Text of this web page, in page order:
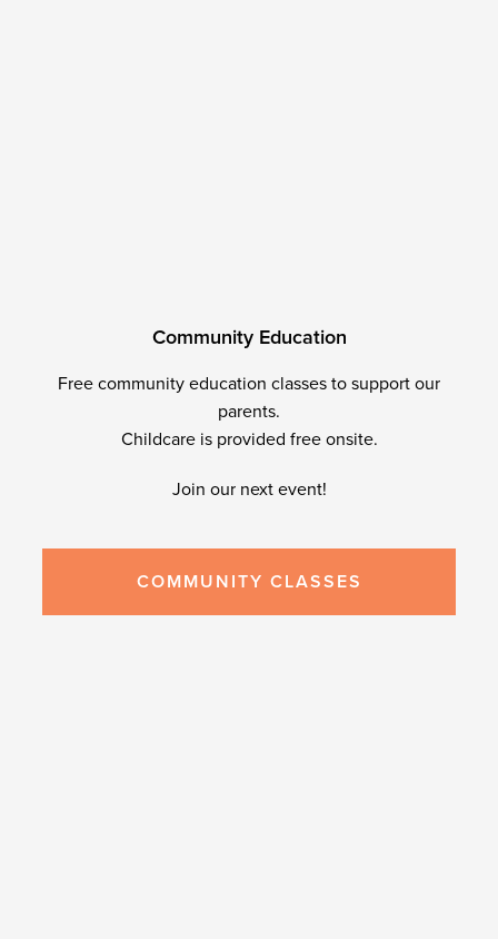
Community Education
Free community education classes to support our
parents.
Childcare is provided free onsite.
Join our next event!
COMMUNITY CLASSES